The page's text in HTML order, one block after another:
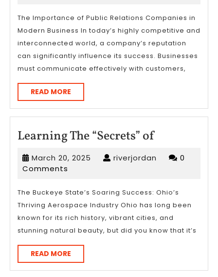
The Importance of Public Relations Companies in
Modern Business In today’s highly competitive and
interconnected world, a company’s reputation
can significantly influence its success. Businesses
must communicate effectively with customers,
READ MORE
MORE
Learning The “Secrets” ofLearning
The
“Secrets”
March 20, 2025 Marchriverjordan riverjordan
0
Comments
The Buckeye State’s Soaring Success: Ohio’s
Thriving Aerospace Industry Ohio has long been
known for its rich history, vibrant cities, and
stunning natural beauty, but did you know that it’s
READ MORE
MORE